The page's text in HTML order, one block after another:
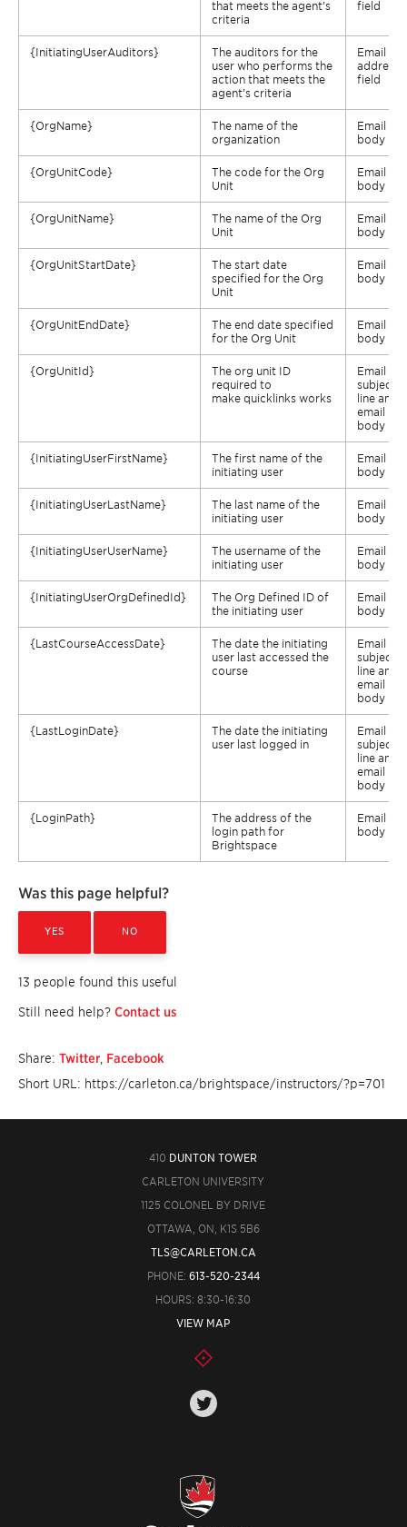
that meets the agent’s
criteria
field
{InitiatingUserAuditors}
The auditors for the
user who performs the
action that meets the
agent’s criteria
Email
address
field
{OrgName}
The name of the
organization
Email
body
{OrgUnitCode}
The code for the Org
Unit
Email
body
{OrgUnitName}
The name of the Org
Unit
Email
body
{OrgUnitStartDate}
The start date
specified for the Org
Unit
Email
body
{OrgUnitEndDate}
The end date specified
for the Org Unit
Email
body
{OrgUnitId}
The org unit ID
required to
make quicklinks works
Email
subject
line and
email
body
{InitiatingUserFirstName}
The first name of the
initiating user
Email
body
{InitiatingUserLastName}
The last name of the
initiating user
Email
body
{InitiatingUserUserName}
The username of the
initiating user
Email
body
{InitiatingUserOrgDefinedId}
The Org Defined ID of
the initiating user
Email
body
{LastCourseAccessDate}
The date the initiating
user last accessed the
course
Email
subject
line and
email
body
{LastLoginDate}
The date the initiating
user last logged in
Email
subject
line and
email
body
{LoginPath}
The address of the
login path for
Brightspace
Email
body
Was this page helpful?
YES NO
13 people found this useful
Still need help? Contact us
Share: Twitter Facebook
Short URL: https://carleton.ca/brightspace/instructors/?p=701
410 DUNTON TOWER
CARLETON UNIVERSITY
1125 COLONEL BY DRIVE
OTTAWA, ON, K1S 5B6
TLS@CARLETON.CA
PHONE: 613-520-2344
HOURS: 8:30-16:30
VIEW MAP